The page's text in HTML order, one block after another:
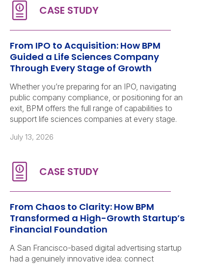
From IPO to Acquisition: How BPM
Guided a Life Sciences Company
Through Every Stage of Growth
Whether you’re preparing for an IPO, navigating
public company compliance, or positioning for an
exit, BPM offers the full range of capabilities to
support life sciences companies at every stage.
July 13, 2026
From Chaos to Clarity: How BPM
Transformed a High-Growth Startup’s
Financial Foundation
A San Francisco-based digital advertising startup
had a genuinely innovative idea: connect